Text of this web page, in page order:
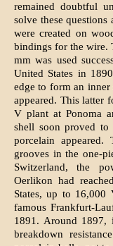
remained doubtful
solve these
were created on
bindings for the wire.
mm was used
United States in
edge to form an
appeared. This latter
V plant at Ponoma
shell soon proved to
porcelain
grooves in the one-
Switzerland, the
Oerlikon had
States, up to 16,000
famous Frankfurt-
1891. Around 1897,
breakdown